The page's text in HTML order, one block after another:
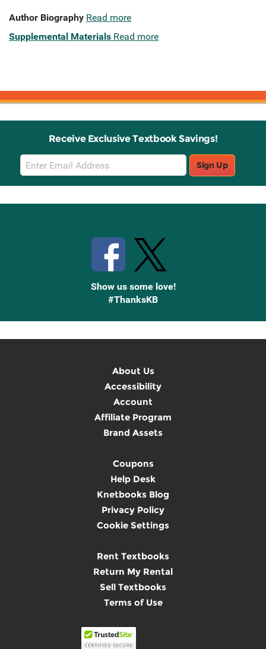
Author Biography Read more
Supplemental Materials Read more
Receive Exclusive Textbook Savings!
Email
Sign
Up
Sign Up
Show us some love!
#ThanksKB
About Us
Accessibility
Account
Affiliate Program
Brand Assets
Coupons
Help Desk
Knetbooks Blog
Privacy Policy
Cookie Settings
Rent Textbooks
Return My Rental
Sell Textbooks
Terms of Use